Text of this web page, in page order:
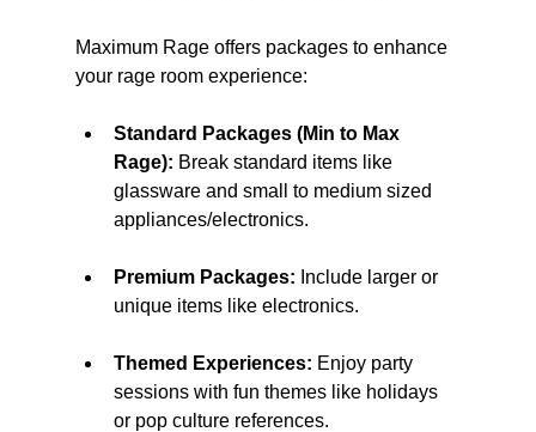
Maximum Rage offers packages to enhance
your rage room experience:
Standard Packages (Min to Max
Rage): Break standard items like
glassware and small to medium sized
appliances/electronics.
Premium Packages: Include larger or
unique items like electronics.
Themed Experiences: Enjoy party
sessions with fun themes like holidays
or pop culture references.